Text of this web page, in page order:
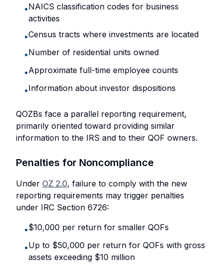
•NAICS classification codes for business
activities
•Census tracts where investments are located
•Number of residential units owned
•Approximate full-time employee counts
•Information about investor dispositions
QOZBs face a parallel reporting requirement,
primarily oriented toward providing similar
information to the IRS and to their QOF owners.
Penalties for Noncompliance
Under OZ 2.0, failure to comply with the new
reporting requirements may trigger penalties
under IRC Section 6726:
•$10,000 per return for smaller QOFs
•Up to $50,000 per return for QOFs with gross
assets exceeding $10 million